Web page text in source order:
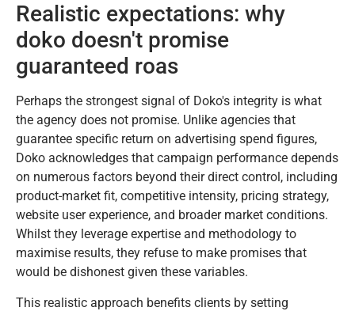
Realistic expectations: why
doko doesn't promise
guaranteed roas
Perhaps the strongest signal of Doko's integrity is what
the agency does not promise. Unlike agencies that
guarantee specific return on advertising spend figures,
Doko acknowledges that campaign performance depends
on numerous factors beyond their direct control, including
product-market fit, competitive intensity, pricing strategy,
website user experience, and broader market conditions.
Whilst they leverage expertise and methodology to
maximise results, they refuse to make promises that
would be dishonest given these variables.
This realistic approach benefits clients by setting